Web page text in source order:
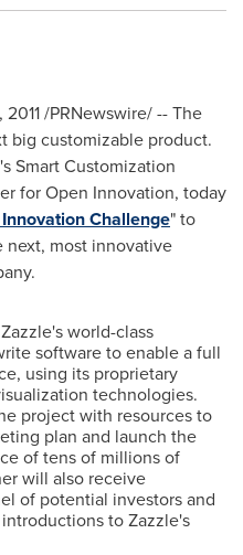
, 2011 /PRNewswire/ -- The
big customizable product.
Smart Customization
for Open Innovation, today
Challenge" to
most innovative
world-class
software to enable a full
using its proprietary
technologies.
project with resources to
plan and launch the
of tens of millions of
will also receive
of potential investors and
to Zazzle's